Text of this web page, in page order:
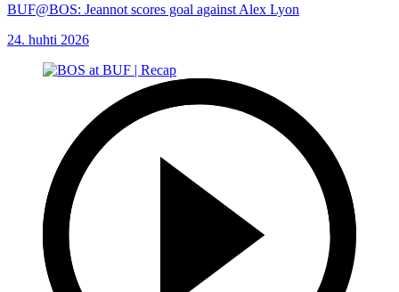
BUF@BOS: Jeannot scores goal against Alex Lyon
24. huhti 2026